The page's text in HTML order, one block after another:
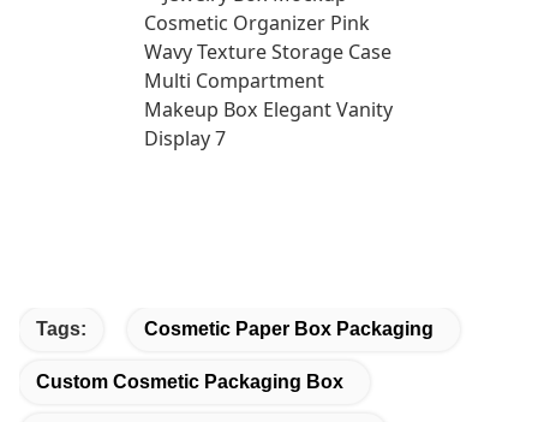
Tags: Cosmetic Paper Box Packaging
Custom Cosmetic Packaging Box